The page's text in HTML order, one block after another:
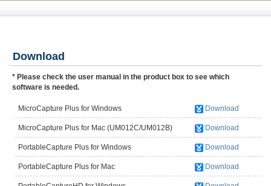
Download
* Please check the user manual in the product box to see which
software is needed.
MicroCapture Plus for Windows
(UM012C/UM012B)
Download
MicroCapture Plus for Mac (UM012C/UM012B) Download
PortableCapture Plus for Windows
(UM038/UM039/UM046/UM049UM058)
Download
PortableCapture Plus for Mac Download